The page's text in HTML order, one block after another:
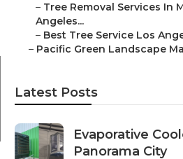
– Tree Removal Services In
Angeles...
– Best Tree Service Los
– Pacific Green Landscape
Latest Posts
Evaporative
Panorama City